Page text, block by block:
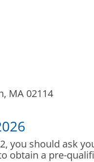
MA 02114
you should ask
obtain a pre-